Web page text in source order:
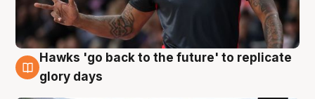
4 Aug
Hawks 'go back to the future' to replicate
glory days